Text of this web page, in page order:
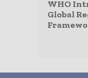
WHO
Global